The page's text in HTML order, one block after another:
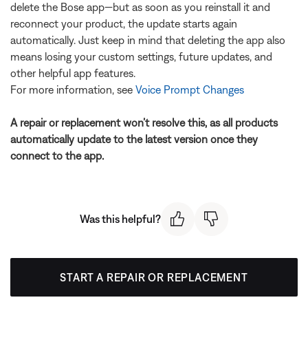
delete the Bose app—but as soon as you reinstall it and
reconnect your product, the update starts again
automatically. Just keep in mind that deleting the app also
means losing your custom settings, future updates, and
other helpful app features.
For more information, see Voice Prompt Changes
A repair or replacement won’t resolve this, as all products
automatically update to the latest version once they
connect to the app.
Was this helpful?
START A REPAIR OR REPLACEMENT